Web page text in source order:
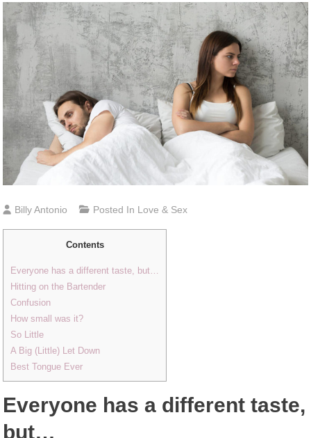
Billy Antonio Posted In Love & Sex
Contents
Everyone has a different taste, but…
Hitting on the Bartender
Confusion
How small was it?
So Little
A Big (Little) Let Down
Best Tongue Ever
Everyone has a different taste,
but…